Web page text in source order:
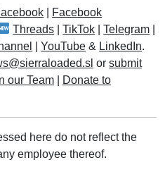
Facebook
Threads |TikTok |Telegram
|YouTube & LinkedIn.
or submit
our Team
Donate to
here do not reflect the
employee thereof.